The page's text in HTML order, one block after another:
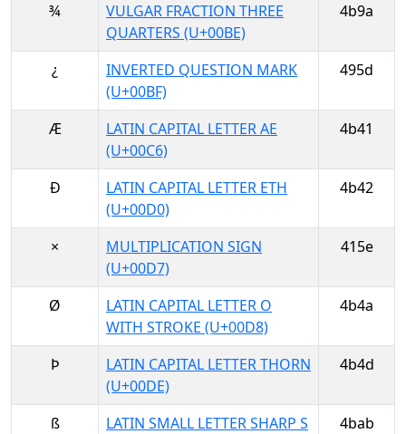
¾
VULGAR FRACTION THREE
QUARTERS (U+00BE)
4b9a
¿
INVERTED QUESTION MARK
(U+00BF)
495d
Æ
LATIN CAPITAL LETTER AE
(U+00C6)
4b41
Ð
LATIN CAPITAL LETTER ETH
(U+00D0)
4b42
×
MULTIPLICATION SIGN
(U+00D7)
415e
Ø
LATIN CAPITAL LETTER O
WITH STROKE (U+00D8)
4b4a
Þ
LATIN CAPITAL LETTER THORN
(U+00DE)
4b4d
ß
LATIN SMALL LETTER SHARP S
4bab